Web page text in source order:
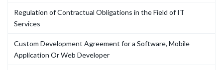
Regulation of Contractual Obligations in the Field of IT
Services
Custom Development Agreement for a Software, Mobile
Application Or Web Developer